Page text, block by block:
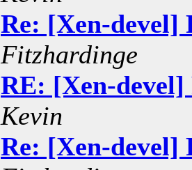
Re: [Xen-devel]
Fitzhardinge
RE: [Xen-devel]
Kevin
Re: [Xen-devel]